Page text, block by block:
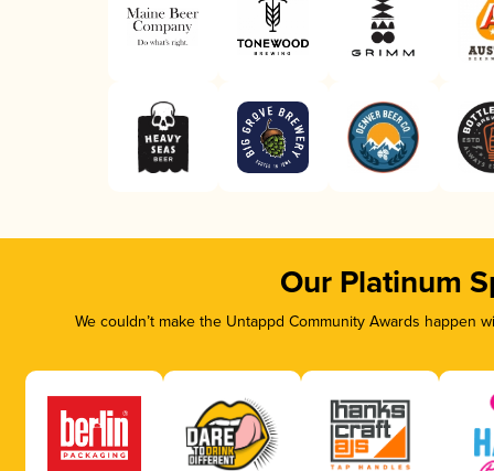
Our Platinum
We couldn’t make the Untappd Community Awards